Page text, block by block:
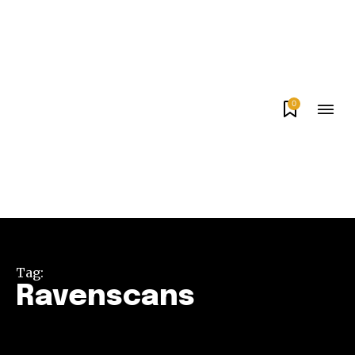
0
Tag:
Ravenscans